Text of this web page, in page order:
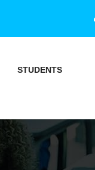
STUDENTS